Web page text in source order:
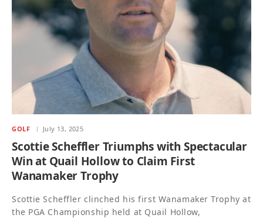
GOLF July 13, 2025
Scottie Scheffler Triumphs with Spectacular
Win at Quail Hollow to Claim First
Wanamaker Trophy
Scottie Scheffler clinched his first Wanamaker Trophy at
the PGA Championship held at Quail Hollow,